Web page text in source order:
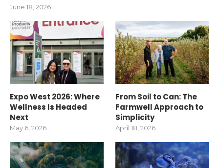
June 18, 2026
Expo West 2026: Where
Wellness Is Headed
Next
May 6, 2026
From Soil to Can: The
Farmwell Approach to
Simplicity
April 18, 2026